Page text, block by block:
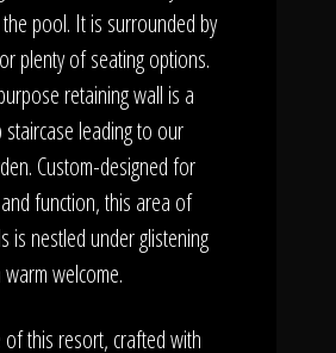
pool. It is surrounded by
plenty of seating options.
retaining wall is a
staircase leading to our
Custom-designed for
function, this area of
is nestled under glistening
welcome.
of this resort, crafted with